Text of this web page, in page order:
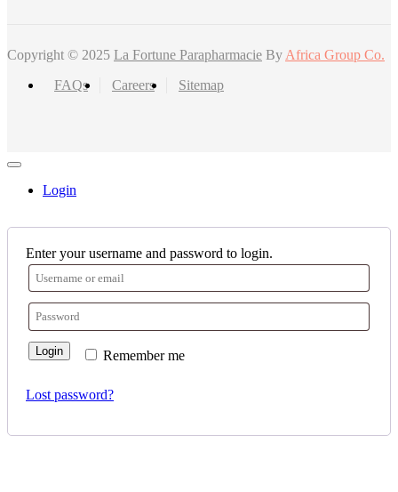
Copyright © 2025 La Fortune Parapharmacie By Africa Group Co.
FAQs
Careers Sitemap
Login
Enter your username and password to login.
Remember me
Login
Lost password?